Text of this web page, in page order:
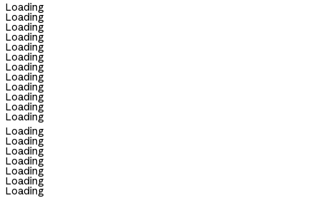
Loading
Loading
Loading
Loading
Loading
Loading
Loading
Loading
Loading
Loading
Loading
Loading
Loading
Loading
Loading
Loading
Loading
Loading
Loading